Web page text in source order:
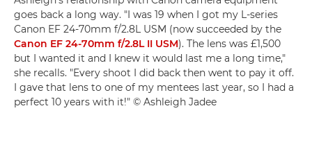
goes back a long way. "I was 19 when I got my L-series
Canon EF 24-70mm f/2.8L USM (now succeeded by the
Canon EF 24-70mm f/2.8L II USM). The lens was £1,500
but I wanted it and I knew it would last me a long time,"
she recalls. "Every shoot I did back then went to pay it off.
I gave that lens to one of my mentees last year, so I had a
perfect 10 years with it!" © Ashleigh Jadee